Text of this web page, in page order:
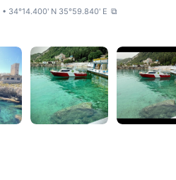
• 34°14.400' N 35°59.840' E ⧉